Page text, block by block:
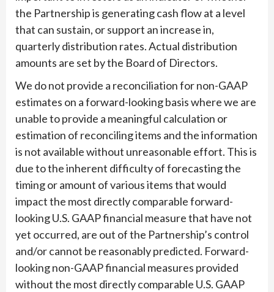
the Partnership is generating cash flow at a level
that can sustain, or support an increase in,
quarterly distribution rates. Actual distribution
amounts are set by the Board of Directors.
We do not provide a reconciliation for non-GAAP
estimates on a forward-looking basis where we are
unable to provide a meaningful calculation or
estimation of reconciling items and the information
is not available without unreasonable effort. This is
due to the inherent difficulty of forecasting the
timing or amount of various items that would
impact the most directly comparable forward-
looking U.S. GAAP financial measure that have not
yet occurred, are out of the Partnership’s control
and/or cannot be reasonably predicted. Forward-
looking non-GAAP financial measures provided
without the most directly comparable U.S. GAAP